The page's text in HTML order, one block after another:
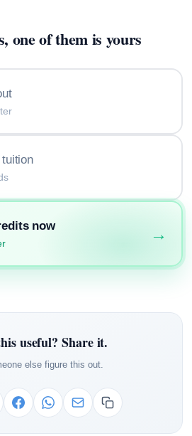
one of them is yours
now →
useful? Share it.
else figure this out.